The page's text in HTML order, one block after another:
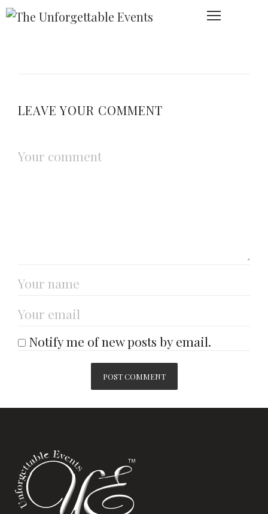
LEAVE YOUR COMMENT
Notify me of new posts by email.